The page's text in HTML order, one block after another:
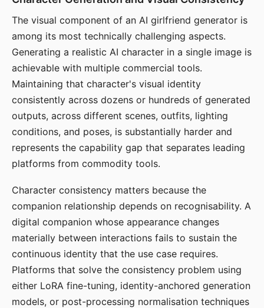
The visual component of an AI girlfriend generator is
among its most technically challenging aspects.
Generating a realistic AI character in a single image is
achievable with multiple commercial tools.
Maintaining that character's visual identity
consistently across dozens or hundreds of generated
outputs, across different scenes, outfits, lighting
conditions, and poses, is substantially harder and
represents the capability gap that separates leading
platforms from commodity tools.
Character consistency matters because the
companion relationship depends on recognisability. A
digital companion whose appearance changes
materially between interactions fails to sustain the
continuous identity that the use case requires.
Platforms that solve the consistency problem using
either LoRA fine-tuning, identity-anchored generation
models, or post-processing normalisation techniques